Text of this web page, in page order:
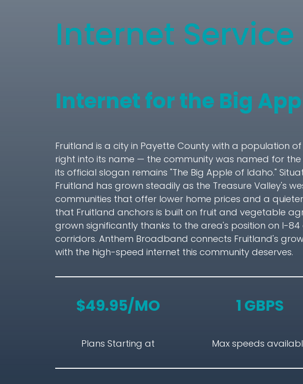
Internet Service
Internet for the Big
Fruitland is a city in Payette County with a population
right into its name — the community was named for
its official slogan remains "The Big Apple of Idaho."
Fruitland has grown steadily as the Treasure Valley's
communities that offer lower home prices and a
that Fruitland anchors is built on fruit and vegetable
grown significantly thanks to the area's position on I-
corridors. Anthem Broadband connects Fruitland's
with the high-speed internet this community deserves.
$49.95/MO
Plans Starting at
1 GBPS
Max speeds